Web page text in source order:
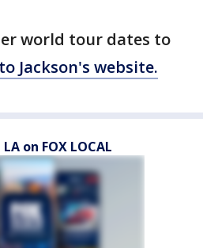
world tour dates to
Jackson's website.
on FOX LOCAL